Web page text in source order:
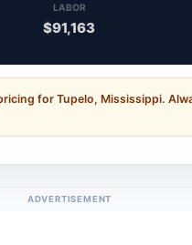
LABOR
$91,163
for Tupelo, Mississippi.
ADVERTISEMENT